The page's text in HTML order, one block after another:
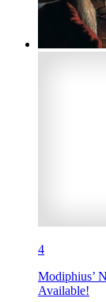
4
Modiphius’
Available!